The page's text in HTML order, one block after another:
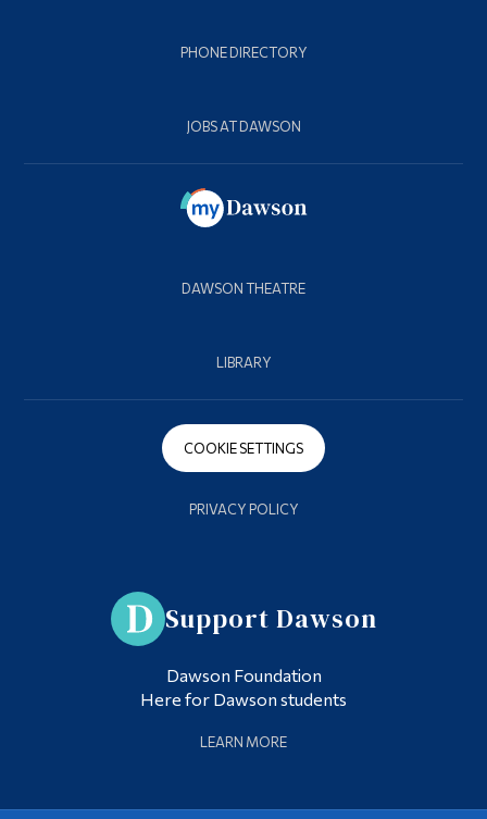
PHONE DIRECTORY
JOBS AT DAWSON
DAWSON THEATRE
LIBRARY
COOKIE SETTINGS
PRIVACY POLICY
Support Dawson
Dawson Foundation
Here for Dawson students
LEARN MORE